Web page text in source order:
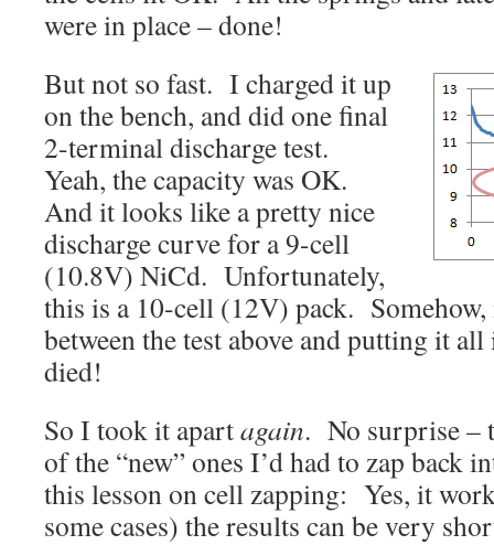
were in place – done!
But not so fast. I charged it up
on the bench, and did one final
2-terminal discharge test.
Yeah, the capacity was OK.
And it looks like a pretty nice
discharge curve for a 9-cell
(10.8V) NiCd. Unfortunately,
this is a 10-cell (12V) pack.
between the test above and putting it all
died!
So I took it apartagain. No surprise –
of the “new” ones I’d had to zap back
this lesson on cell zapping: Yes, it
some cases) the results can be very